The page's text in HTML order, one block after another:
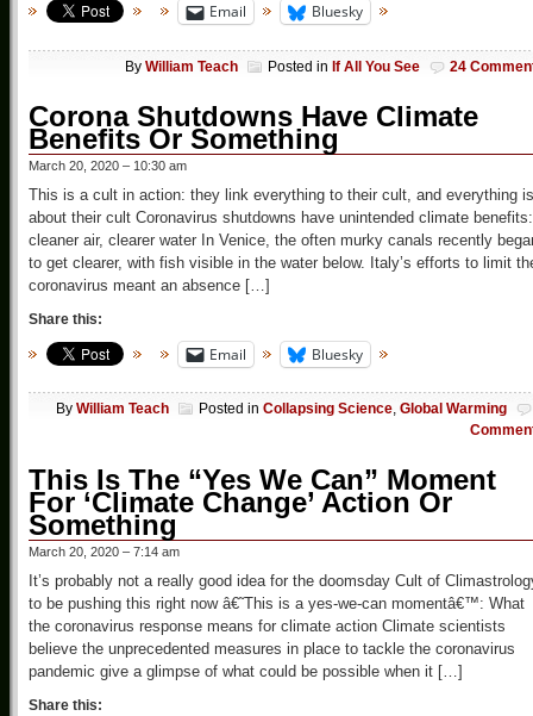
Email Bluesky
By William Teach Posted in If All You See 24
Corona Shutdowns Have Climate
Benefits Or Something
March 20, 2020 – 10:30 am
This is a cult in action: they link everything to their cult, and everything is
about their cult Coronavirus shutdowns have unintended climate benefits:
cleaner air, clearer water In Venice, the often murky canals recently
to get clearer, with fish visible in the water below. Italy’s efforts to limit
coronavirus meant an absence […]
Share this:
Email Bluesky
By William Teach Posted in Collapsing Science, Global Warming
This Is The “Yes We Can” Moment
For ‘Climate Change’ Action Or
Something
March 20, 2020 – 7:14 am
It’s probably not a really good idea for the doomsday Cult of
to be pushing this right now â€˜This is a yes-we-can momentâ€™: What
the coronavirus response means for climate action Climate scientists
believe the unprecedented measures in place to tackle the coronavirus
pandemic give a glimpse of what could be possible when it […]
Share this: